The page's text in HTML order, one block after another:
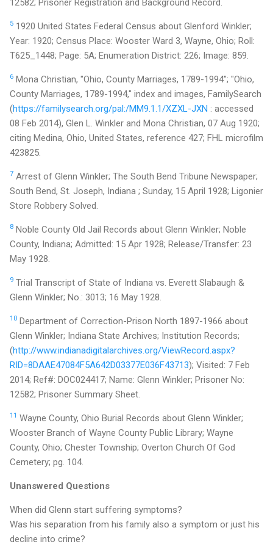
5 1920 United States Federal Census about Glenford Winkler;
Year: 1920; Census Place: Wooster Ward 3, Wayne, Ohio; Roll:
T625_1448; Page: 5A; Enumeration District: 226; Image: 859.
6 Mona Christian, "Ohio, County Marriages, 1789-1994"; "Ohio,
County Marriages, 1789-1994," index and images, FamilySearch
(https://familysearch.org/pal:/MM9.1.1/XZXL-JXN : accessed
08 Feb 2014), Glen L. Winkler and Mona Christian, 07 Aug 1920;
citing Medina, Ohio, United States, reference 427; FHL microfilm
423825.
7 Arrest of Glenn Winkler; The South Bend Tribune Newspaper;
South Bend, St. Joseph, Indiana ; Sunday, 15 April 1928; Ligonier
Store Robbery Solved.
8 Noble County Old Jail Records about Glenn Winkler; Noble
County, Indiana; Admitted: 15 Apr 1928; Release/Transfer: 23
May 1928.
9 Trial Transcript of State of Indiana vs. Everett Slabaugh &
Glenn Winkler; No.: 3013; 16 May 1928.
10 Department of Correction-Prison North 1897-1966 about
Glenn Winkler; Indiana State Archives; Institution Records;
(http://www.indianadigitalarchives.org/ViewRecord.aspx?
RID=8DAAE47084F5A642D03377E036F43713); Visited: 7 Feb
2014; Ref#: DOC024417; Name: Glenn Winkler; Prisoner No:
12582; Prisoner Summary Sheet.
11 Wayne County, Ohio Burial Records about Glenn Winkler;
Wooster Branch of Wayne County Public Library; Wayne
County, Ohio; Chester Township; Overton Church Of God
Cemetery; pg. 104.
Unanswered Questions
When did Glenn start suffering symptoms?
Was his separation from his family also a symptom or just his
decline into crime?